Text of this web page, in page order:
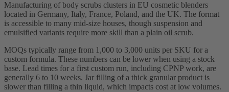
Manufacturing of body scrubs clusters in EU cosmetic blenders
located in Germany, Italy, France, Poland, and the UK. The format
is accessible to many mid-size houses, though suspension and
emulsified variants require more skill than a plain oil scrub.
MOQs typically range from 1,000 to 3,000 units per SKU for a
custom formula. These numbers can be lower when using a stock
base. Lead times for a first custom run, including CPNP work, are
generally 6 to 10 weeks. Jar filling of a thick granular product is
slower than filling a thin liquid, which impacts cost at low volumes.